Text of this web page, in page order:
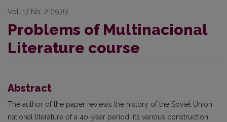
Vol. 17 No. 2 (1975)
Problems of Multinacional
Literature course
Abstract
The author of the paper reviews the history of the Soviet Union
national literature of a 40-year period, its various construction